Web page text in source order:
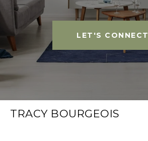
LET'S CONNECT
TRACY BOURGEOIS